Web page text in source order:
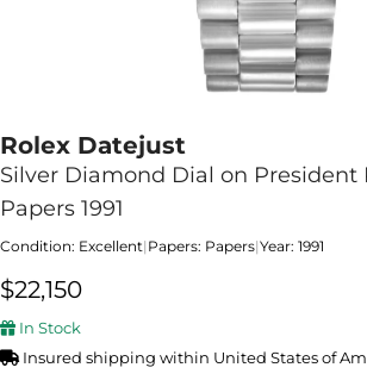
Rolex Datejust
Silver Diamond Dial on President
Papers 1991
Condition: Excellent| Papers: Papers|Year: 1991
$22,150
In Stock
Insured shipping within United States of